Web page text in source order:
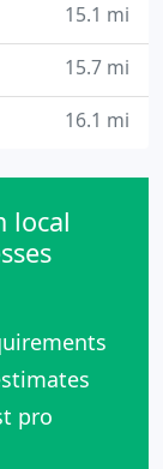
15.1 mi
15.7 mi
16.1 mi
local
pro